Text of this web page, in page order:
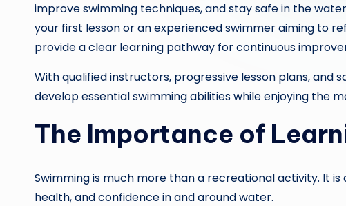
improve swimming techniques, and stay safe in the
your first lesson or an experienced swimmer aiming to
provide a clear learning pathway for continuous
With qualified instructors, progressive lesson plans, and
develop essential swimming abilities while enjoying the
The Importance of
Swimming is much more than a recreational activity. It
health, and confidence in and around water.